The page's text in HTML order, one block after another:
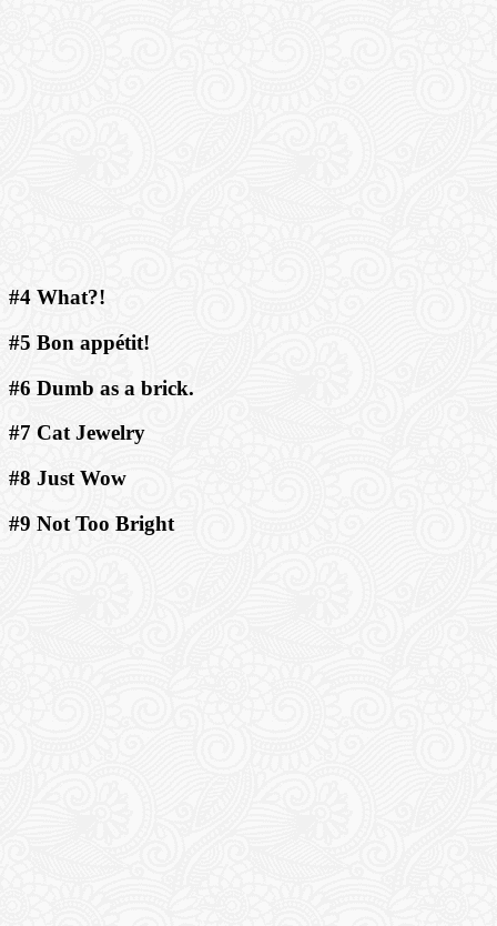
#4 What?!
#5 Bon appétit!
#6 Dumb as a brick.
#7 Cat Jewelry
#8 Just Wow
#9 Not Too Bright